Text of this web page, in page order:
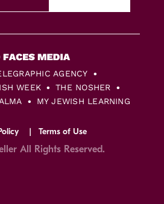
AGENCY
WEEK
THE NOSHER
MY JEWISH LEARNING
Terms of Use
All Rights Reserved.